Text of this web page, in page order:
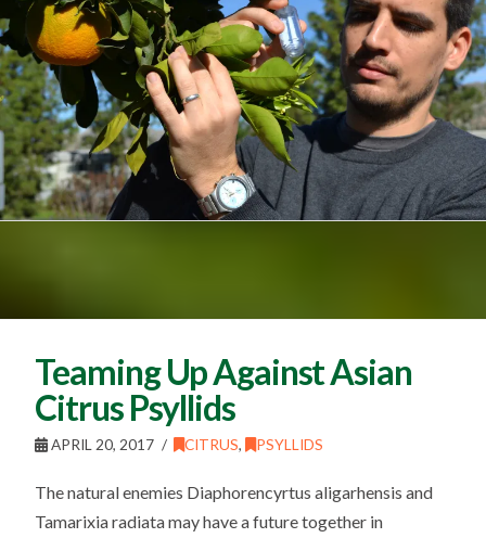
Teaming Up Against Asian
Citrus Psyllids
APRIL 20, 2017 CITRUS, PSYLLIDS
The natural enemies Diaphorencyrtus aligarhensis and
Tamarixia radiata may have a future together in